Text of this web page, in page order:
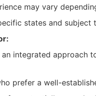
may vary
states and subject
an integrated approach
prefer a well-